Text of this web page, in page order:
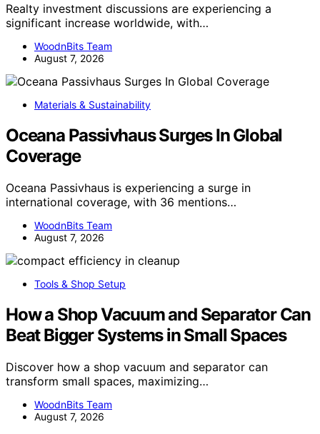
Realty investment discussions are experiencing a
significant increase worldwide, with…
WoodnBits Team
August 7, 2026
Materials & Sustainability
Oceana Passivhaus Surges In Global
Coverage
Oceana Passivhaus is experiencing a surge in
international coverage, with 36 mentions…
WoodnBits Team
August 7, 2026
Tools & Shop Setup
How a Shop Vacuum and Separator Can
Beat Bigger Systems in Small Spaces
Discover how a shop vacuum and separator can
transform small spaces, maximizing…
WoodnBits Team
August 7, 2026